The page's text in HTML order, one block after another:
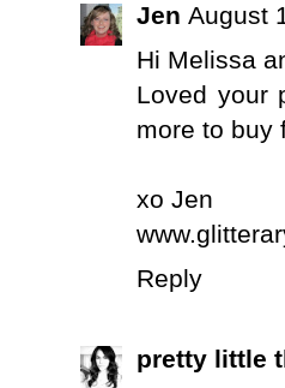
Jen August
Hi Melissa
Loved your
more to buy
xo Jen
Reply
pretty little